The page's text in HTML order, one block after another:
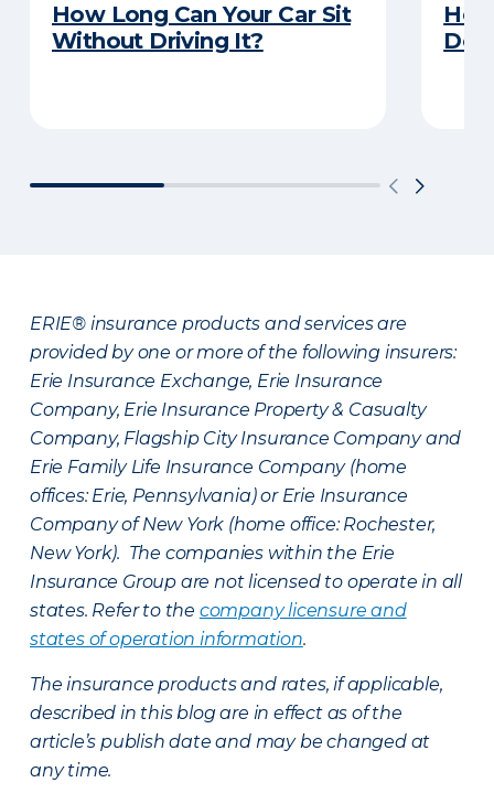
How Long Can Your Car Sit
Without Driving It?
ERIE® insurance products and services are
provided by one or more of the following insurers:
Erie Insurance Exchange, Erie Insurance
Company, Erie Insurance Property & Casualty
Company, Flagship City Insurance Company and
Erie Family Life Insurance Company (home
offices: Erie, Pennsylvania) or Erie Insurance
Company of New York (home office: Rochester,
New York). The companies within the Erie
Insurance Group are not licensed to operate in all
states. Refer to the company licensure and
states of operation information.
The insurance products and rates, if applicable,
described in this blog are in effect as of the
article’s publish date and may be changed at
any time.